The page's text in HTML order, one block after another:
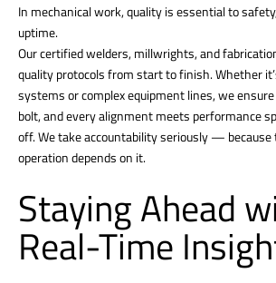
In mechanical work, quality is essential to
uptime.
Our certified welders, millwrights, and
quality protocols from start to finish. Whether
systems or complex equipment lines, we
bolt, and every alignment meets performance
off. We take accountability seriously —
operation depends on it.
Staying Ahead
Real-Time